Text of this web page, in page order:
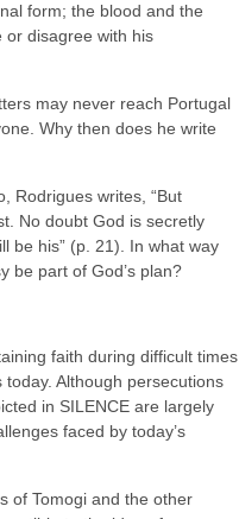
form; the blood and the
or disagree with his
may never reach Portugal
Why then does he write
Rodrigues writes, “But
No doubt God is secretly
be his” (p. 21). In what way
be part of God’s plan?
faith during difficult times
Although persecutions
in SILENCE are largely
faced by today’s
of Tomogi and the other